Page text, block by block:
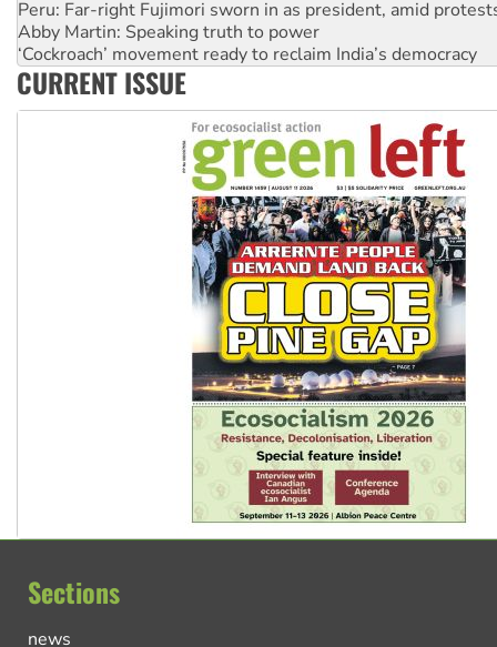
Peru: Far-right Fujimori sworn in as president, amid
Abby Martin: Speaking truth to power
‘Cockroach’ movement ready to reclaim India’s democracy
Ansell must improve its workplace standards
CURRENT ISSUE
Sections
news